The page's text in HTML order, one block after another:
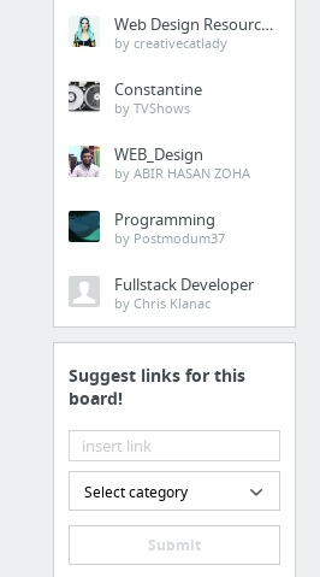
Web Design Resources
by creativecatlady
Constantine
by TVShows
WEB_Design
by ABIR HASAN ZOHA
Programming
by Postmodum37
Fullstack Developer
by Chris Klanac
Suggest links for this
board!
Select category
Submit